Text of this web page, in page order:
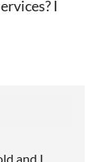
I
and I